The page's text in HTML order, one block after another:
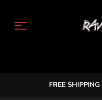
FREE SHIPPING